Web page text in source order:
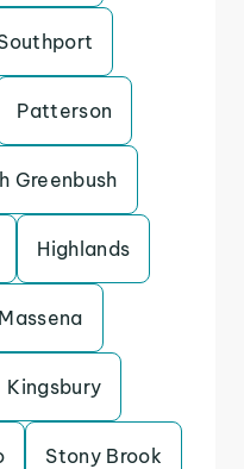
Patterson
Greenbush
Highlands
Massena
Kingsbury
Stony Brook